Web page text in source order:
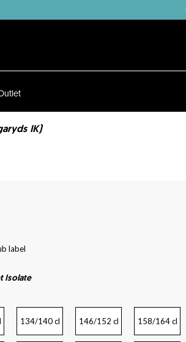
IK)
label
Isolate
134/140 cl 146/152 cl 158/164 cl